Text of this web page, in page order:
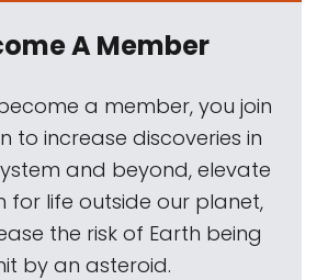
A Member
a member, you join
to increase discoveries in
and beyond, elevate
for life outside our planet,
the risk of Earth being
by an asteroid.